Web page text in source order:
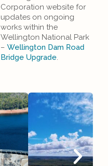
Corporation website for
updates on ongoing
works within the
Wellington National Park
– Wellington Dam Road
Bridge Upgrade